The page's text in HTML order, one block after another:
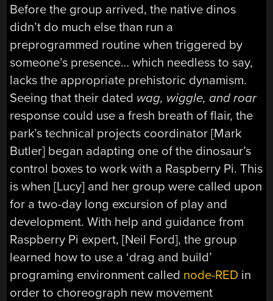
Before the group arrived, the native dinos
didn’t do much else than run a
preprogrammed routine when triggered by
someone’s presence… which needless to say,
lacks the appropriate prehistoric dynamism.
Seeing that their dated wag, wiggle, and roar
response could use a fresh breath of flair, the
park’s technical projects coordinator [Mark
Butler] began adapting one of the dinosaur’s
control boxes to work with a Raspberry Pi. This
is when [Lucy] and her group were called upon
for a two-day long excursion of play and
development. With help and guidance from
Raspberry Pi expert, [Neil Ford], the group
learned how to use a ‘drag and build’
programing environment called node-RED in
order to choreograph new movement